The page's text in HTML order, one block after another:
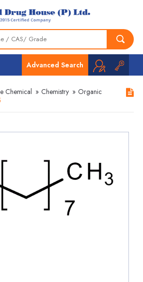
Advanced Search
Chemical » Chemistry » Organic